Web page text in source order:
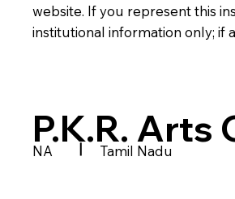
website. If you represent this
institutional information only; if
P.K.R. Arts
NA | Tamil Nadu